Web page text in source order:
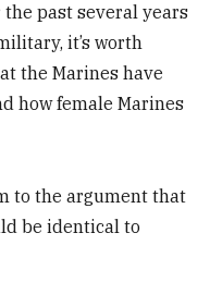
past several years
it’s worth
the Marines have
how female Marines
to the argument that
be identical to